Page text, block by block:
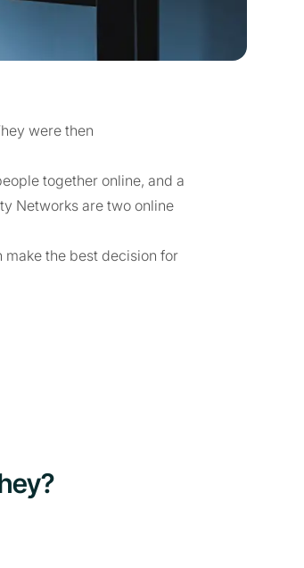
were then
together online, and a
Networks are two online
the best decision for